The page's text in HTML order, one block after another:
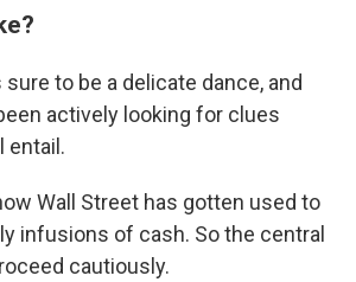
sure to be a delicate dance, and
actively looking for clues
entail.
Wall Street has gotten used to
infusions of cash. So the central
cautiously.